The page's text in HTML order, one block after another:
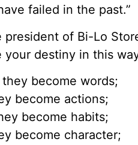
failed in the past.”
president of Bi-Lo
destiny in this
become words;
become actions;
become habits;
become character;